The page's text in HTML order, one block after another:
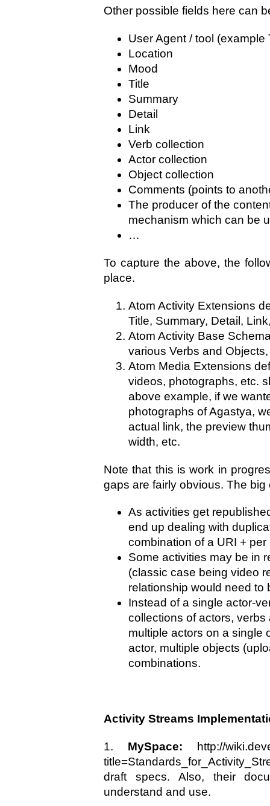
Other possible fields here can
User Agent / tool (example
Location
Mood
Title
Summary
Detail
Link
Verb collection
Actor collection
Object collection
Comments (points to
The producer of the
mechanism which can be
…
To capture the above, the
place.
Atom Activity Extensions
Title, Summary, Detail,
Atom Activity Base
various Verbs and
Atom Media Extensions
videos, photographs, etc.
above example, if we
photographs of Agastya,
actual link, the preview
width, etc.
Note that this is work in
gaps are fairly obvious. The big
As activities get
end up dealing with
combination of a URI + per
Some activities may be in
(classic case being video
relationship would need to
Instead of a single actor-
collections of actors,
multiple actors on a single
actor, multiple objects
combinations.
Activity Streams
1. MySpace: http://
draft specs. Also, their
understand and use.